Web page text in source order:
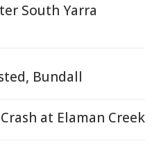
South Yarra
Bundall
at Elaman Creek